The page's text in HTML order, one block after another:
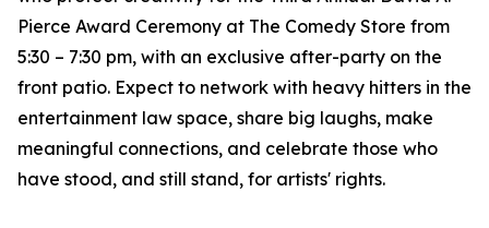
Pierce Award Ceremony at The Comedy Store from
5:30 – 7:30 pm, with an exclusive after-party on the
front patio. Expect to network with heavy hitters in the
entertainment law space, share big laughs, make
meaningful connections, and celebrate those who
have stood, and still stand, for artists' rights.